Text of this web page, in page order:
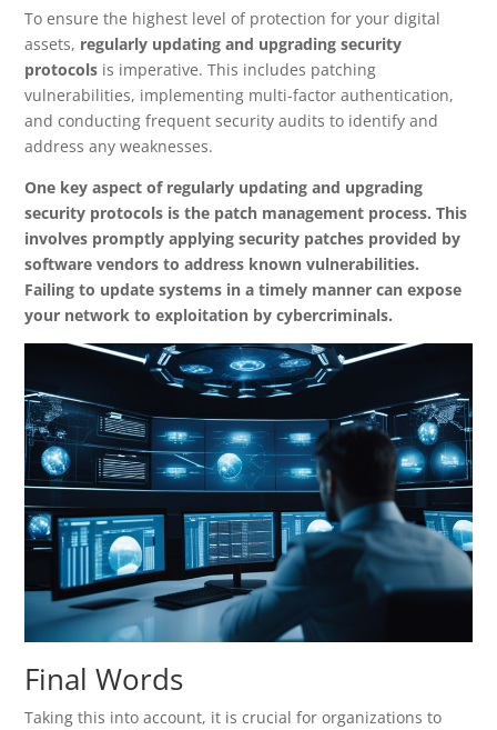
To ensure the highest level of protection for your digital
assets, regularly updating and upgrading security
protocols is imperative. This includes patching
vulnerabilities, implementing multi-factor authentication,
and conducting frequent security audits to identify and
address any weaknesses.
One key aspect of regularly updating and upgrading
security protocols is the patch management process. This
involves promptly applying security patches provided by
software vendors to address known vulnerabilities.
Failing to update systems in a timely manner can expose
your network to exploitation by cybercriminals.
Final Words
Taking this into account, it is crucial for organizations to